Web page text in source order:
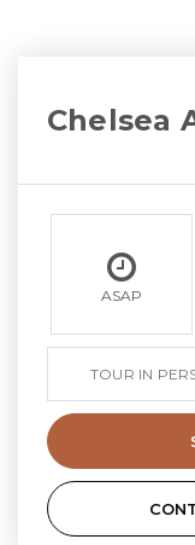
Chelsea
ASAP
TOUR IN